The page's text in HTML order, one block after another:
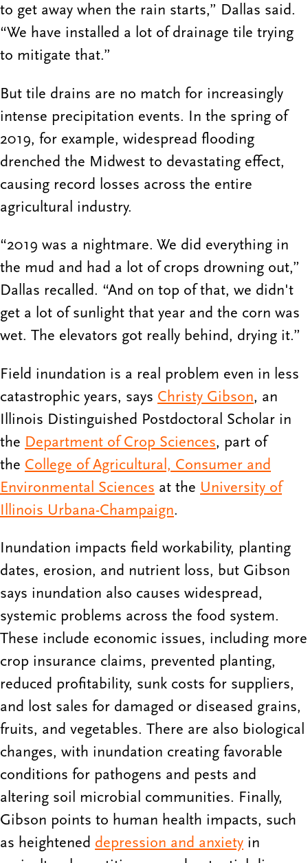
to get away when the rain starts,” Dallas said.
“We have installed a lot of drainage tile trying
to mitigate that.”
But tile drains are no match for increasingly
intense precipitation events. In the spring of
2019, for example, widespread flooding
drenched the Midwest to devastating effect,
causing record losses across the entire
agricultural industry.
“2019 was a nightmare. We did everything in
the mud and had a lot of crops drowning out,”
Dallas recalled. “And on top of that, we didn't
get a lot of sunlight that year and the corn was
wet. The elevators got really behind, drying it.”
Field inundation is a real problem even in less
catastrophic years, says Christy Gibson, an
Illinois Distinguished Postdoctoral Scholar in
the Department of Crop Sciences, part of
the College of Agricultural, Consumer and
Environmental Sciences at the University of
Illinois Urbana-Champaign.
Inundation impacts field workability, planting
dates, erosion, and nutrient loss, but Gibson
says inundation also causes widespread,
systemic problems across the food system.
These include economic issues, including more
crop insurance claims, prevented planting,
reduced profitability, sunk costs for suppliers,
and lost sales for damaged or diseased grains,
fruits, and vegetables. There are also biological
changes, with inundation creating favorable
conditions for pathogens and pests and
altering soil microbial communities. Finally,
Gibson points to human health impacts, such
as heightened depression and anxiety in